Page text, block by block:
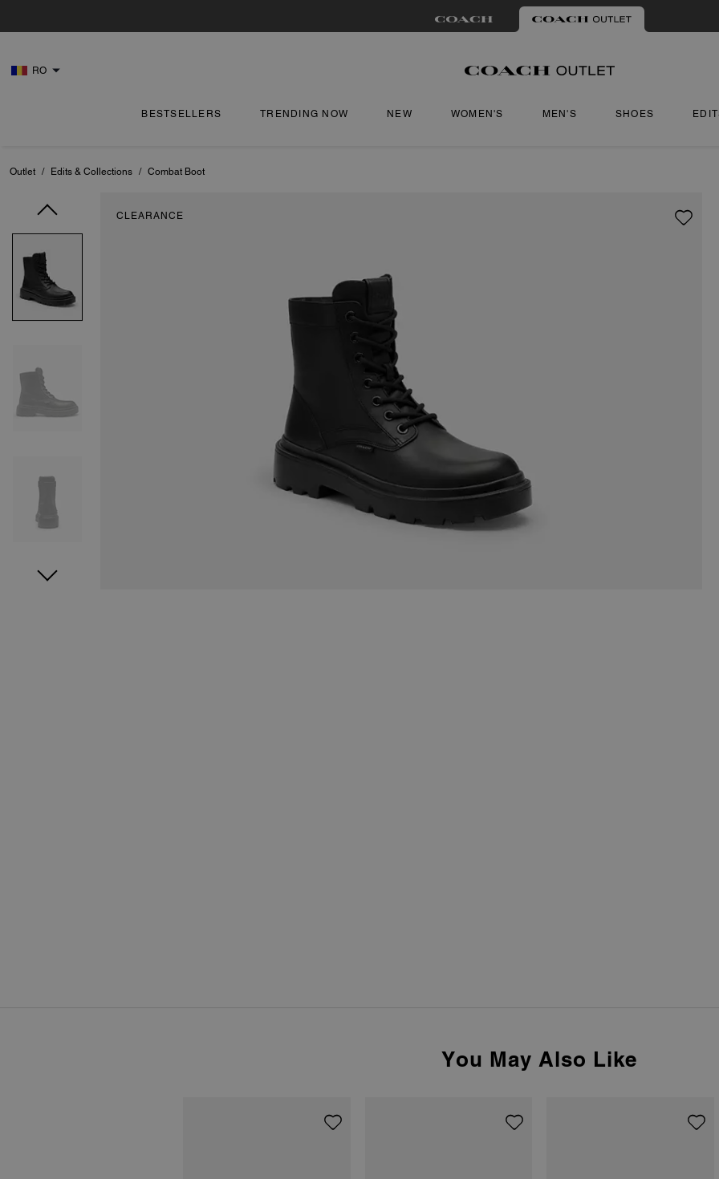
RO
BESTSELLERS TRENDING NOW NEW WOMEN'S MEN'S SHOES
Outlet / Edits & Collections / Combat Boot
CLEARANCE
You May Also Like